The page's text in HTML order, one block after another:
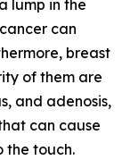
lump in the
can
breast
of them are
and adenosis,
can cause
the touch.